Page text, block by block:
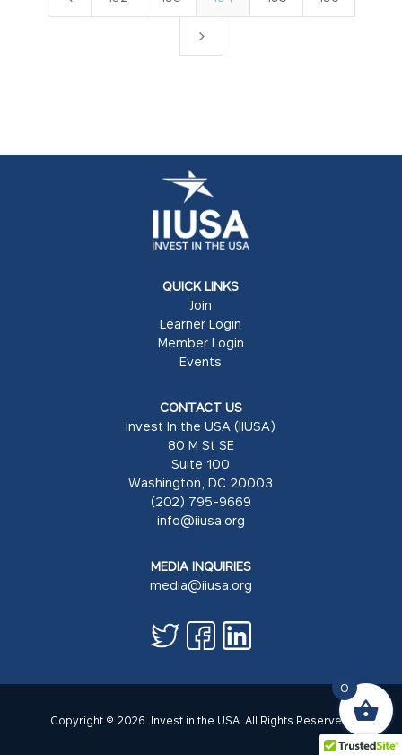
5
QUICK LINKS
Join
Learner Login
Member Login
Events
CONTACT US
Invest In the USA (IIUSA)
80 M St SE
Suite 100
Washington, DC 20003
(202) 795-9669
info@iiusa.org
MEDIA INQUIRIES
media@iiusa.org
Copyright © 2026. Invest in the USA. All Rights Reserved.
0